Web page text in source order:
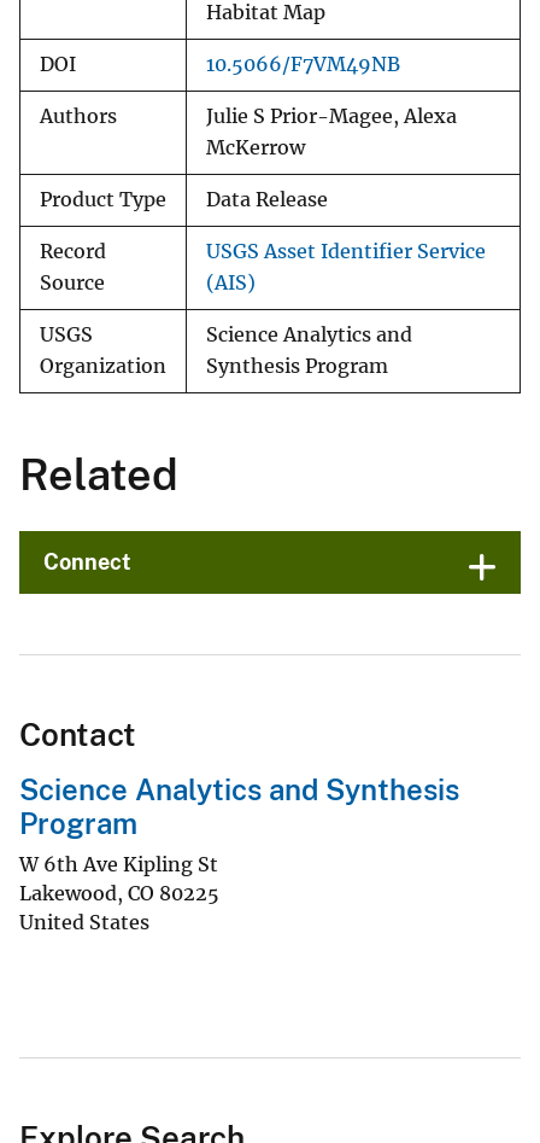
Habitat Map
DOI 10.5066/F7VM49NB
Authors
Julie S Prior-Magee, Alexa
McKerrow
Product Type Data Release
Record
Source
USGS Asset Identifier Service
(AIS)
USGS
Organization
Science Analytics and
Synthesis Program
Related
Connect
Contact
Science Analytics and Synthesis
Program
W 6th Ave Kipling St
Lakewood, CO 80225
United States